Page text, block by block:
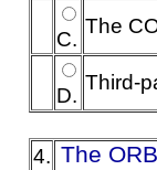
C.
The
D.
Third-
4. The